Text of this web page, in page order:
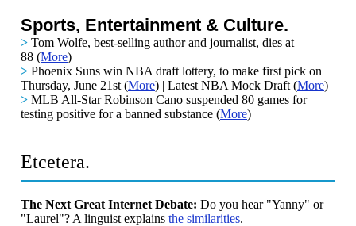
Sports, Entertainment & Culture.
> Tom Wolfe, best-selling author and journalist, dies at
88 (More)
> Phoenix Suns win NBA draft lottery, to make first pick on
Thursday, June 21st (More) | Latest NBA Mock Draft (More)
> MLB All-Star Robinson Cano suspended 80 games for
testing positive for a banned substance (More)
Etcetera.
The Next Great Internet Debate: Do you hear "Yanny" or
"Laurel"? A linguist explains the similarities.